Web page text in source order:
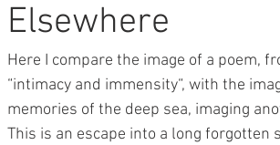
Elsewhere
Here I compare the image of a poem,
“intimacy and immensity“, with the
memories of the deep sea, imaging
This is an escape into a long